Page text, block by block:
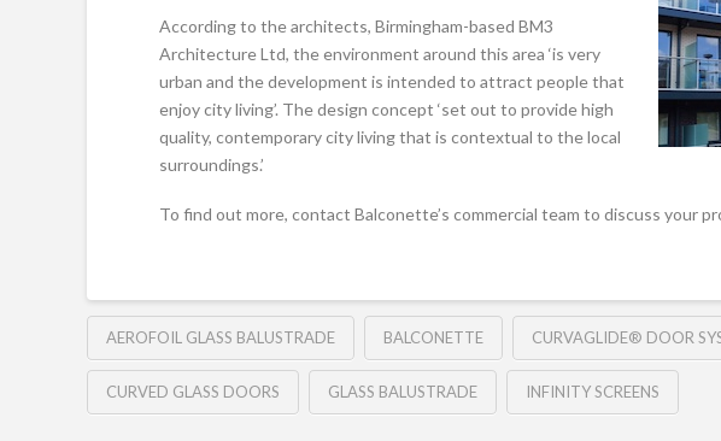
According to the architects, Birmingham-based BM3
Architecture Ltd, the environment around this area ‘is very
urban and the development is intended to attract people that
enjoy city living’. The design concept ‘set out to provide high
quality, contemporary city living that is contextual to the local
surroundings.’
To find out more, contact Balconette’s commercial team to discuss your
AEROFOIL GLASS BALUSTRADE BALCONETTE CURVAGLIDE® DOOR
CURVED GLASS DOORS GLASS BALUSTRADE INFINITY SCREENS